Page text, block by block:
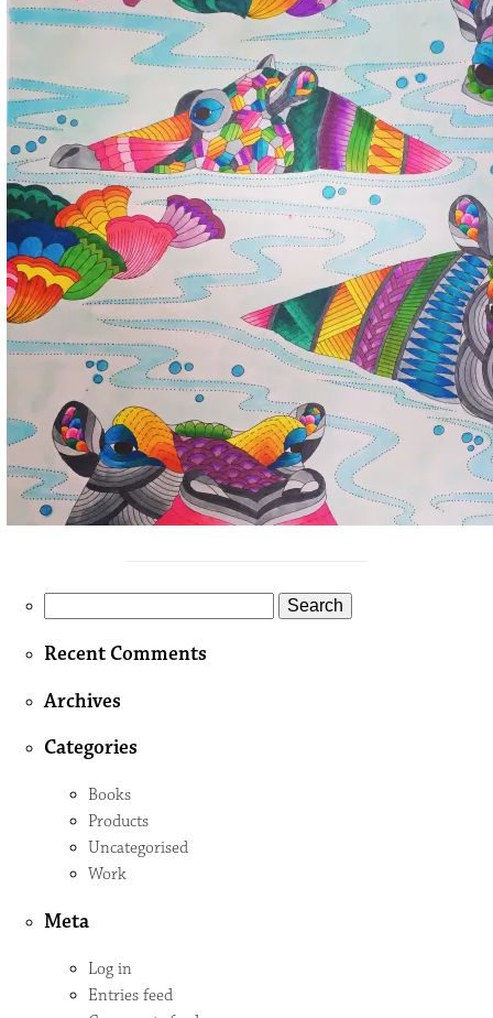
Recent Comments
Archives
Categories
Books
Products
Uncategorised
Work
Meta
Log in
Entries feed